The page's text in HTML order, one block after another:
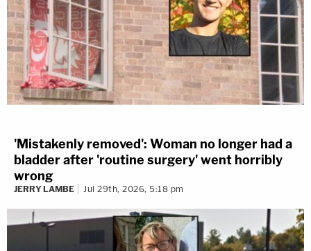
'Mistakenly removed': Woman no longer had a
bladder after 'routine surgery' went horribly
wrong
JERRY LAMBE Jul 29th, 2026, 5:18 pm